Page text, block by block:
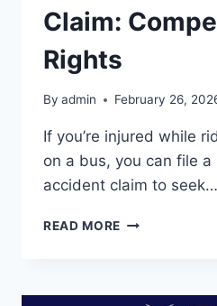
Claim:
Rights
By admin February 26,
If you’re injured while
on a bus, you can file
accident claim to seek…
READ MORE BUS